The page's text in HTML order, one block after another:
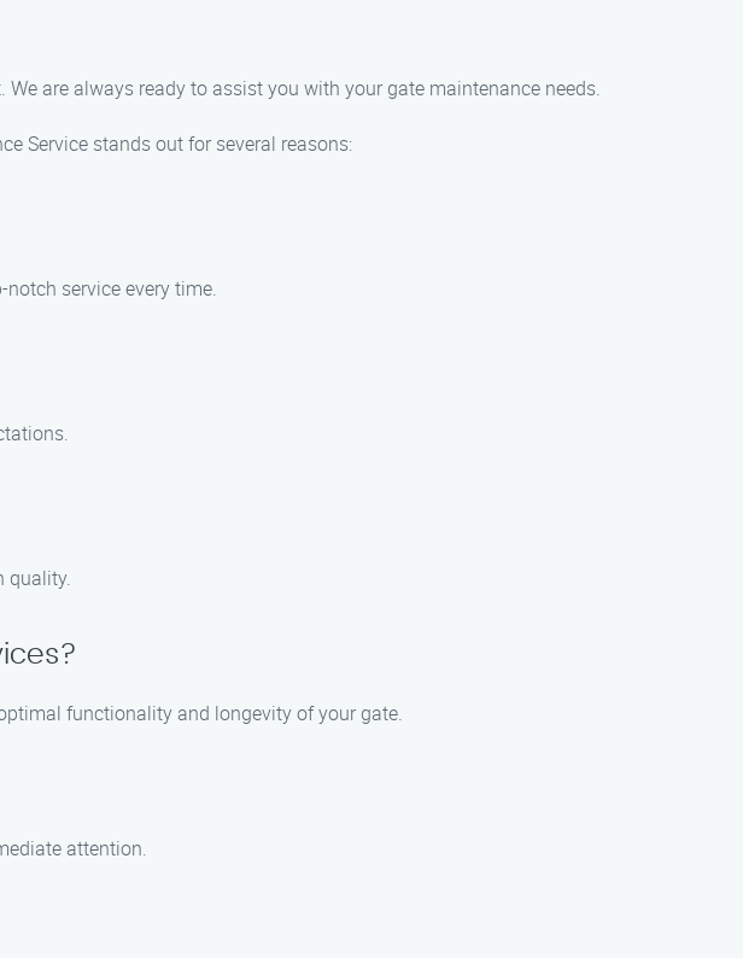
are always ready to assist you with your gate maintenance needs.
Service stands out for several reasons:
service every time.
quality.
functionality and longevity of your gate.
attention.